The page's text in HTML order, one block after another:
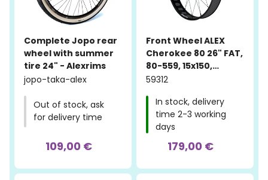
Complete Jopo rear
wheel with summer
tire 24" - Alexrims
jopo-taka-alex
Out of stock, ask
for delivery time
109,00 €
Front Wheel ALEX
Cherokee 80 26" FAT,
80-559, 15x150,
aluminum, black
59312
In stock, delivery
time 2-3 working
days
179,00 €